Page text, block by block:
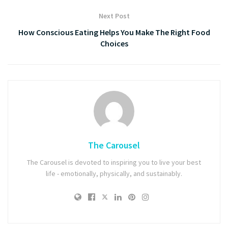
Next Post
How Conscious Eating Helps You Make The Right Food
Choices
The Carousel
The Carousel is devoted to inspiring you to live your best
life - emotionally, physically, and sustainably.